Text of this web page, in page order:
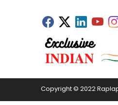
Copyright © 2022